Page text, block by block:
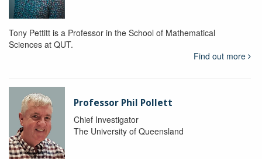
Tony Pettitt is a Professor in the School of Mathematical
Sciences at QUT.
Find out more
Professor Phil Pollett
Chief Investigator
The University of Queensland